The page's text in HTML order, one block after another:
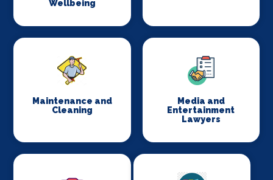
Wellbeing
Maintenance and
Cleaning
Media and
Entertainment
Lawyers